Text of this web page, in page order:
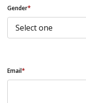
Gender*
Email*